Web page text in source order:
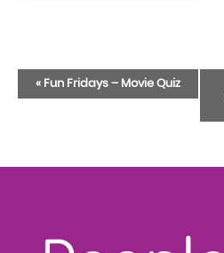
Event
« Fun Fridays – Movie Quiz